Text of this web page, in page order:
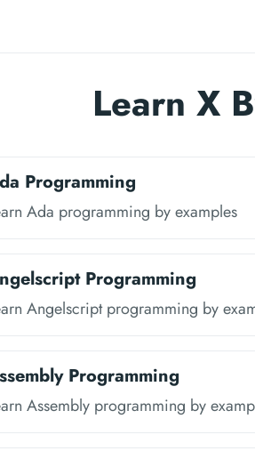
Learn X
Programming
Ada programming by examples
Programming
Angelscript programming by
Programming
Assembly programming by